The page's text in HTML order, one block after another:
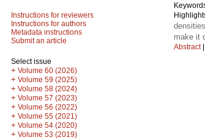
Instructions for reviewers
Instructions for authors
Metadata instructions
Submit an article
Select issue
+ Volume 60 (2026)
+ Volume 59 (2025)
+ Volume 58 (2024)
+ Volume 57 (2023)
+ Volume 56 (2022)
+ Volume 55 (2021)
+ Volume 54 (2020)
+ Volume 53 (2019)
make it
Abstract|